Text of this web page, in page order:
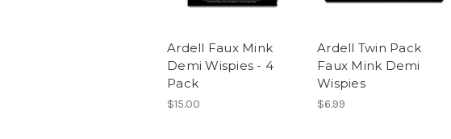
Ardell Faux Mink
Demi Wispies - 4
Pack
$15.00
Ardell Twin Pack
Faux Mink Demi
Wispies
$6.99